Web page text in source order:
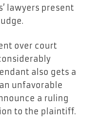
lawyers present
over court
also gets a
unfavorable
a ruling
to the plaintiff.